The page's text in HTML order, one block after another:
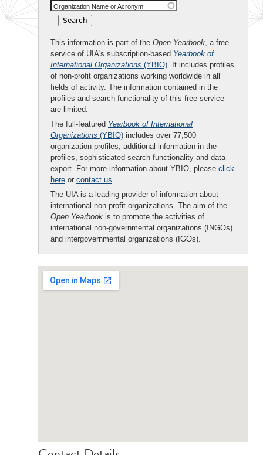
Organization Name or Acronym
This information is part of the Open Yearbook, a free
service of UIA's subscription-based Yearbook of
International Organizations (YBIO). It includes profiles
of non-profit organizations working worldwide in all
fields of activity. The information contained in the
profiles and search functionality of this free service
are limited.
The full-featured Yearbook of International
Organizations (YBIO) includes over 77,500
organization profiles, additional information in the
profiles, sophisticated search functionality and data
export. For more information about YBIO, please click
here or contact us.
The UIA is a leading provider of information about
international non-profit organizations. The aim of the
Open Yearbook is to promote the activities of
international non-governmental organizations (INGOs)
and intergovernmental organizations (IGOs).